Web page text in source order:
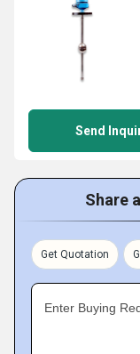
Send
Share
Get Quotation
Enter Buying